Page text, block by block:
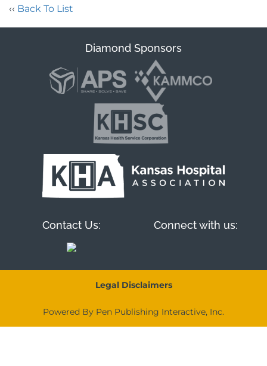
‹‹ Back To List
Diamond Sponsors
Contact Us: Connect with us:
Legal Disclaimers
Powered By Pen Publishing Interactive, Inc.